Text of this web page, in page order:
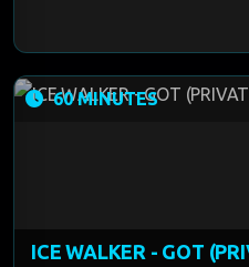
60 MINUTES
ICE WALKER - GOT